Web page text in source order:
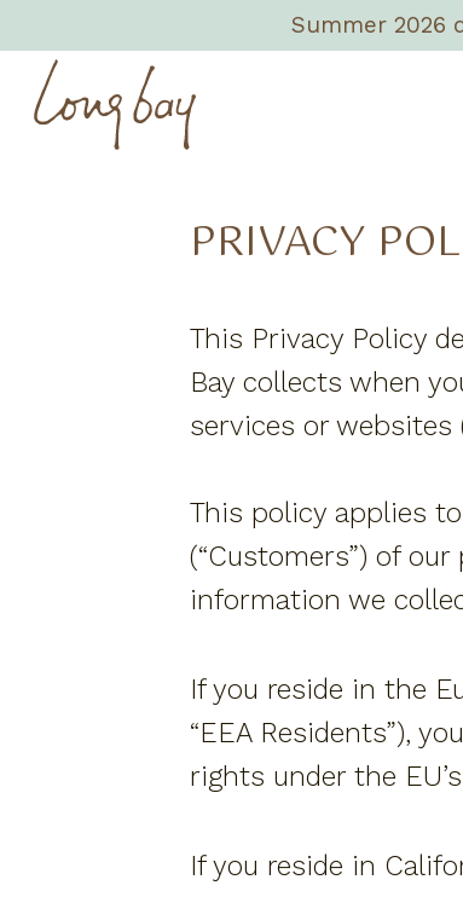
Summer 2026
PRIVACY
This Privacy Policy
Bay collects when
services or websites
This policy applies
(“Customers”) of
information we
If you reside in the
“EEA Residents”),
rights under the
If you reside in